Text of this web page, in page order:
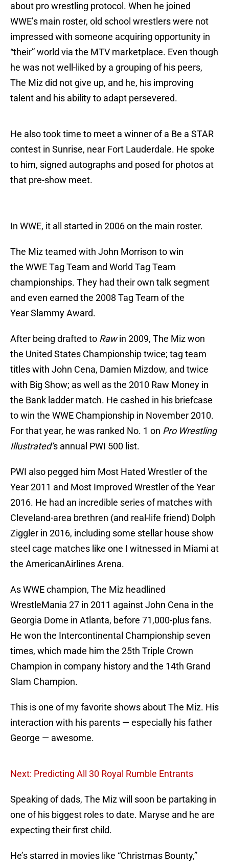
about pro wrestling protocol. When he joined
WWE’s main roster, old school wrestlers were not
impressed with someone acquiring opportunity in
“their” world via the MTV marketplace. Even though
he was not well-liked by a grouping of his peers,
The Miz did not give up, and he, his improving
talent and his ability to adapt persevered.
He also took time to meet a winner of a Be a STAR
contest in Sunrise, near Fort Lauderdale. He spoke
to him, signed autographs and posed for photos at
that pre-show meet.
In WWE, it all started in 2006 on the main roster.
The Miz teamed with John Morrison to win
the WWE Tag Team and World Tag Team
championships. They had their own talk segment
and even earned the 2008 Tag Team of the
Year Slammy Award.
After being drafted to Rawin 2009, The Miz won
the United States Championship twice; tag team
titles with John Cena, Damien Mizdow, and twice
with Big Show; as well as the 2010 Raw Money in
the Bank ladder match. He cashed in his briefcase
to win the WWE Championship in November 2010.
For that year, he was ranked No. 1 on Pro Wrestling
Illustrated’s annual PWI 500 list.
PWI also pegged him Most Hated Wrestler of the
Year 2011 and Most Improved Wrestler of the Year
2016. He had an incredible series of matches with
Cleveland-area brethren (and real-life friend) Dolph
Ziggler in 2016, including some stellar house show
steel cage matches like one I witnessed in Miami at
the AmericanAirlines Arena.
As WWE champion, The Miz headlined
WrestleMania 27 in 2011 against John Cena in the
Georgia Dome in Atlanta, before 71,000-plus fans.
He won the Intercontinental Championship seven
times, which made him the 25th Triple Crown
Champion in company history and the 14th Grand
Slam Champion.
This is one of my favorite shows about The Miz. His
interaction with his parents — especially his father
George — awesome.
Next: Predicting All 30 Royal Rumble Entrants
Speaking of dads, The Miz will soon be partaking in
one of his biggest roles to date. Maryse and he are
expecting their first child.
He’s starred in movies like “Christmas Bounty,”